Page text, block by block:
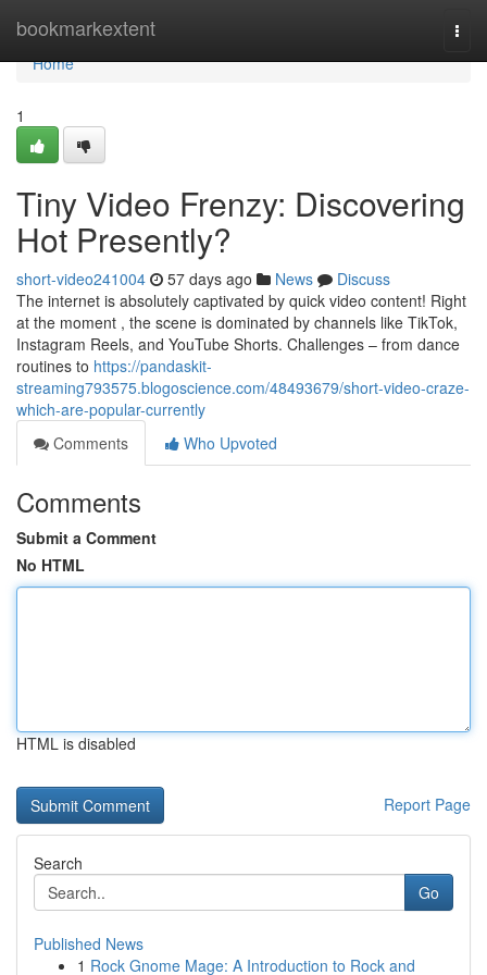
bookmarkextent
Home
Home
1
Tiny Video Frenzy: Discovering
Hot Presently?
short-video241004 57 days ago News
Discuss
The internet is absolutely captivated by quick video content! Right
at the moment , the scene is dominated by channels like TikTok,
Instagram Reels, and YouTube Shorts. Challenges – from dance
routines to https://pandaskit-
streaming793575.blogoscience.com/48493679/short-video-craze-
which-are-popular-currently
Comments
Who Upvoted
Comments
Submit a Comment
No HTML
HTML is disabled
Report Page
Search
Go
Published News
1 Rock Gnome Mage: A Introduction to Rock and